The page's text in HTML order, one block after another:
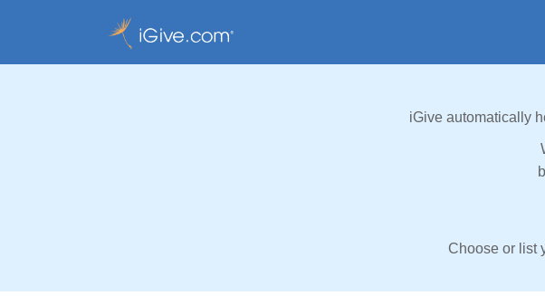
iGive automatically
Choose or list